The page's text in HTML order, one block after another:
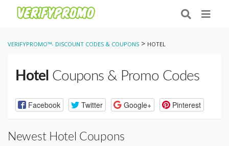
VERIFYPROMO™- DISCOUNT CODES & COUPONS > HOTEL
Hotel Coupons & Promo Codes
Facebook Twitter Google+ Pinterest
Newest Hotel Coupons